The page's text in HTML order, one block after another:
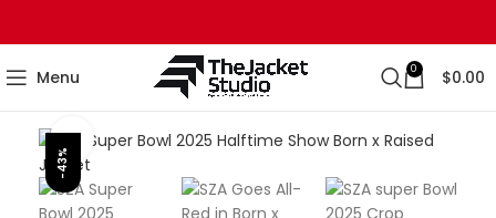
Menu 0 $0.00
-43%
Click to enlarge